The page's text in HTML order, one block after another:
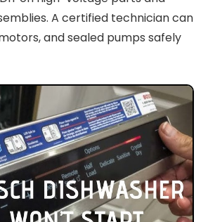
A certified technician can
and sealed pumps safely